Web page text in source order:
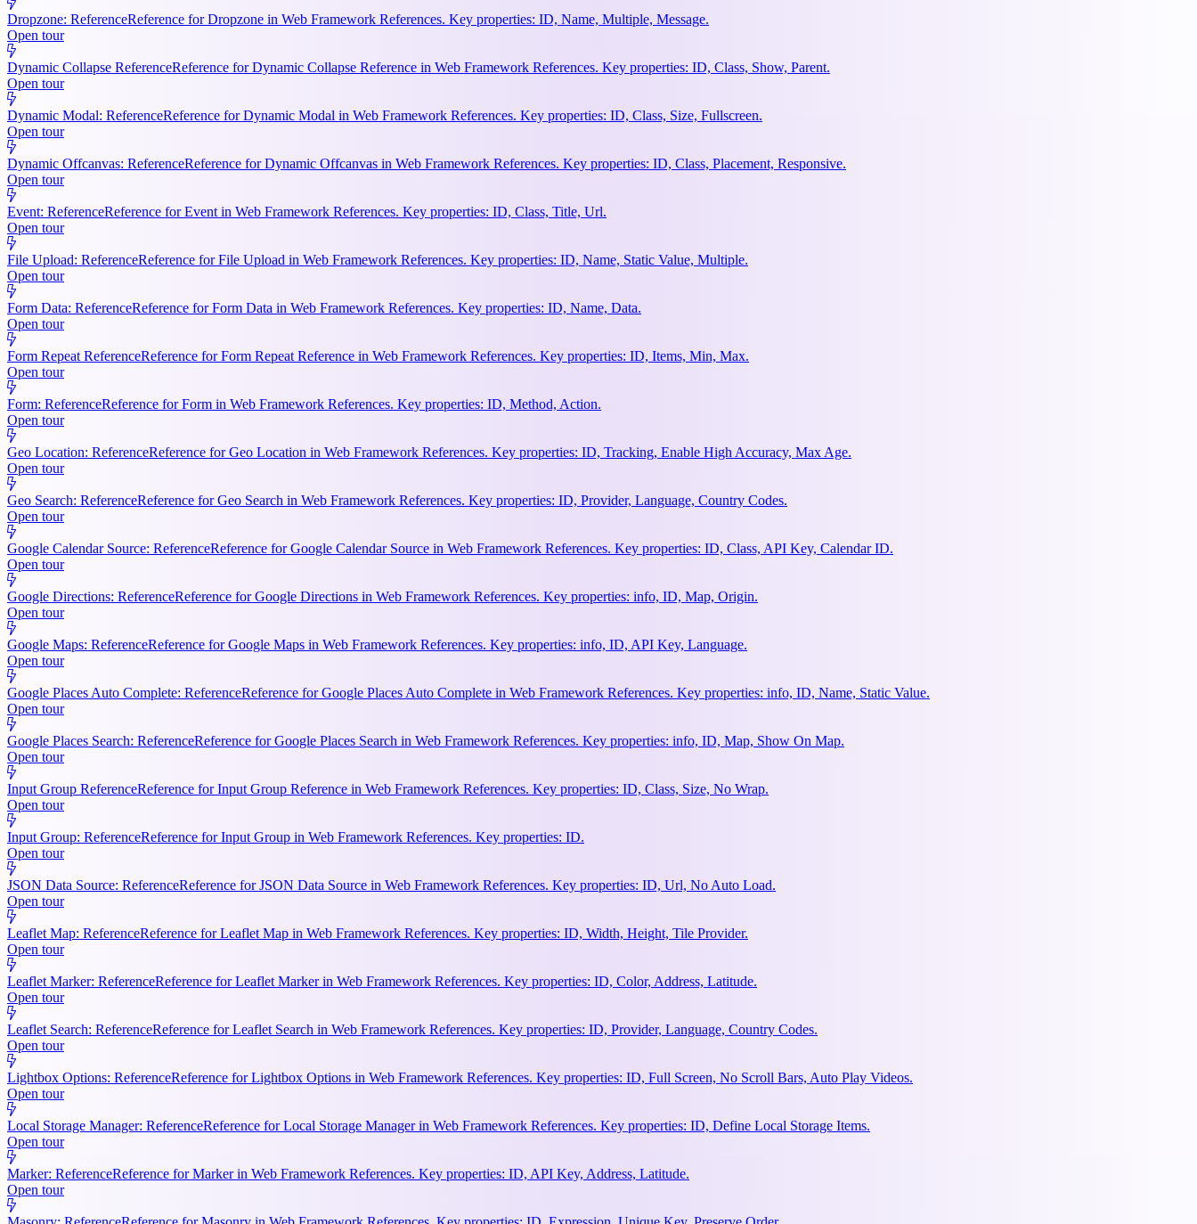
Dropzone: ReferenceReference for Dropzone in Web Framework References. Key properties: ID, Name, Multiple, Message.
Open tour
Dynamic Collapse ReferenceReference for Dynamic Collapse Reference in Web Framework References. Key properties: ID, Class, Show, Parent.
Open tour
Dynamic Modal: ReferenceReference for Dynamic Modal in Web Framework References. Key properties: ID, Class, Size, Fullscreen.
Open tour
Dynamic Offcanvas: ReferenceReference for Dynamic Offcanvas in Web Framework References. Key properties: ID, Class, Placement, Responsive.
Open tour
Event: ReferenceReference for Event in Web Framework References. Key properties: ID, Class, Title, Url.
Open tour
File Upload: ReferenceReference for File Upload in Web Framework References. Key properties: ID, Name, Static Value, Multiple.
Open tour
Form Data: ReferenceReference for Form Data in Web Framework References. Key properties: ID, Name, Data.
Open tour
Form Repeat ReferenceReference for Form Repeat Reference in Web Framework References. Key properties: ID, Items, Min, Max.
Open tour
Form: ReferenceReference for Form in Web Framework References. Key properties: ID, Method, Action.
Open tour
Geo Location: ReferenceReference for Geo Location in Web Framework References. Key properties: ID, Tracking, Enable High Accuracy, Max Age.
Open tour
Geo Search: ReferenceReference for Geo Search in Web Framework References. Key properties: ID, Provider, Language, Country Codes.
Open tour
Google Calendar Source: ReferenceReference for Google Calendar Source in Web Framework References. Key properties: ID, Class, API Key, Calendar ID.
Open tour
Google Directions: ReferenceReference for Google Directions in Web Framework References. Key properties: info, ID, Map, Origin.
Open tour
Google Maps: ReferenceReference for Google Maps in Web Framework References. Key properties: info, ID, API Key, Language.
Open tour
Google Places Auto Complete: ReferenceReference for Google Places Auto Complete in Web Framework References. Key properties: info, ID, Name, Static Value.
Open tour
Google Places Search: ReferenceReference for Google Places Search in Web Framework References. Key properties: info, ID, Map, Show On Map.
Open tour
Input Group ReferenceReference for Input Group Reference in Web Framework References. Key properties: ID, Class, Size, No Wrap.
Open tour
Input Group: ReferenceReference for Input Group in Web Framework References. Key properties: ID.
Open tour
JSON Data Source: ReferenceReference for JSON Data Source in Web Framework References. Key properties: ID, Url, No Auto Load.
Open tour
Leaflet Map: ReferenceReference for Leaflet Map in Web Framework References. Key properties: ID, Width, Height, Tile Provider.
Open tour
Leaflet Marker: ReferenceReference for Leaflet Marker in Web Framework References. Key properties: ID, Color, Address, Latitude.
Open tour
Leaflet Search: ReferenceReference for Leaflet Search in Web Framework References. Key properties: ID, Provider, Language, Country Codes.
Open tour
Lightbox Options: ReferenceReference for Lightbox Options in Web Framework References. Key properties: ID, Full Screen, No Scroll Bars, Auto Play Videos.
Open tour
Local Storage Manager: ReferenceReference for Local Storage Manager in Web Framework References. Key properties: ID, Define Local Storage Items.
Open tour
Marker: ReferenceReference for Marker in Web Framework References. Key properties: ID, API Key, Address, Latitude.
Open tour